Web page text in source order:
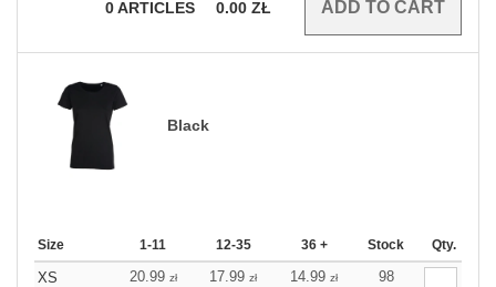
0ARTICLES 0.00 ZŁ
Black
Size 1-11 12-35 36 + Stock Qty.
XS 20.99 zł 17.99 zł 14.99 zł
98